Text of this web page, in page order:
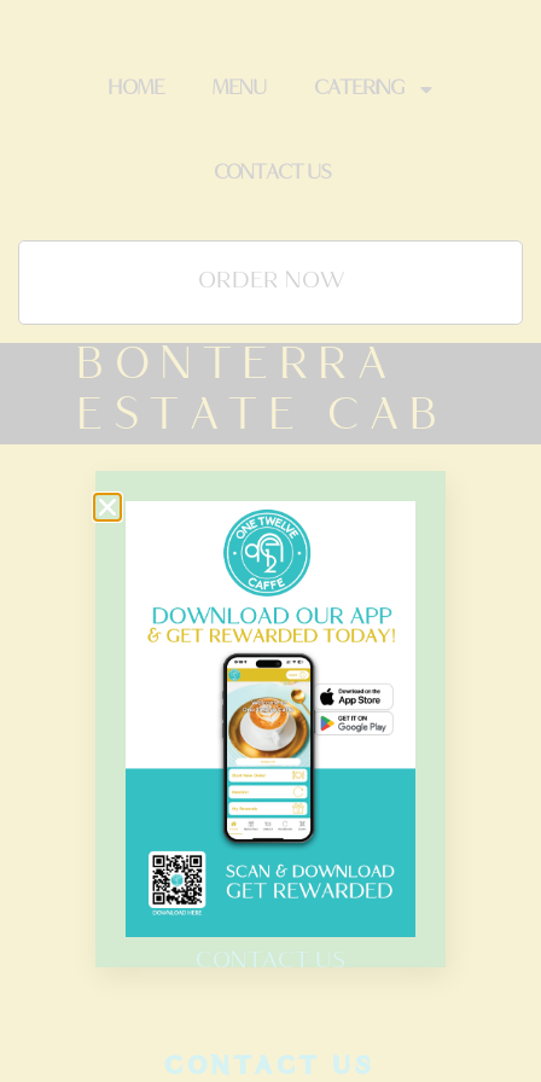
HOME MENU CATERING
CONTACT US
ORDER NOW
BONTERRA
ESTATE CAB
OUR HOURS
Monday – Sunday
7.00 Am – 8.00 Pm
HOME
MENU
CATERING
CONTACT US
CONTACT US